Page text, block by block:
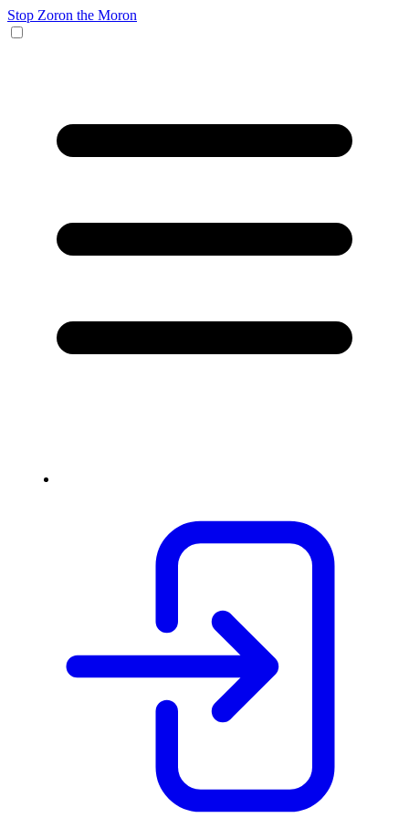
Stop Zoron the Moron